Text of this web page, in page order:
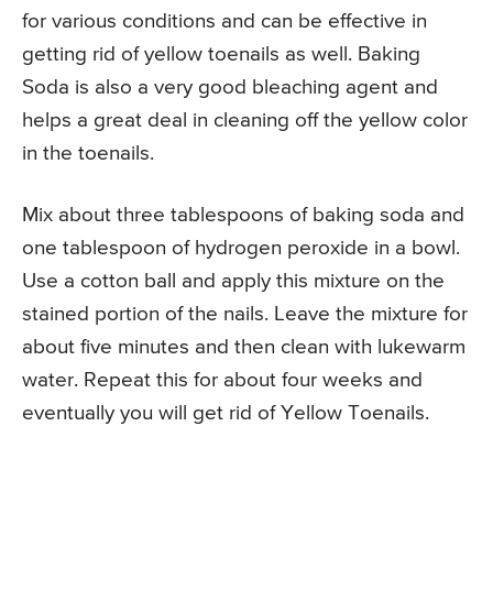
for various conditions and can be effective in
getting rid of yellow toenails as well. Baking
Soda is also a very good bleaching agent and
helps a great deal in cleaning off the yellow color
in the toenails.
Mix about three tablespoons of baking soda and
one tablespoon of hydrogen peroxide in a bowl.
Use a cotton ball and apply this mixture on the
stained portion of the nails. Leave the mixture for
about five minutes and then clean with lukewarm
water. Repeat this for about four weeks and
eventually you will get rid of Yellow Toenails.